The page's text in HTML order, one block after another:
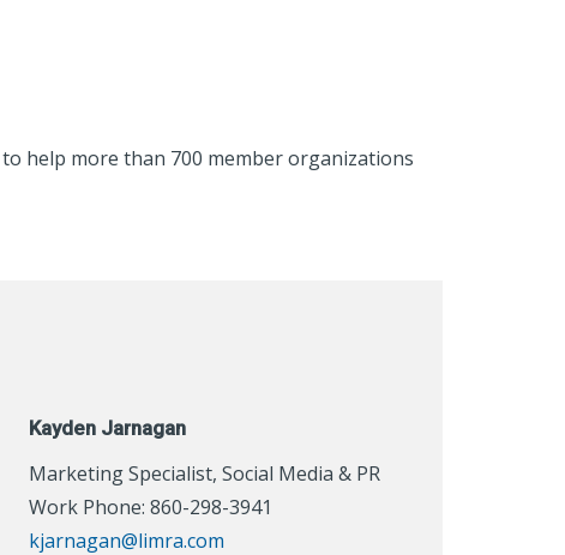
help more than 700 member organizations
Kayden Jarnagan
Marketing Specialist, Social Media & PR
Work Phone: 860-298-3941
kjarnagan@limra.com